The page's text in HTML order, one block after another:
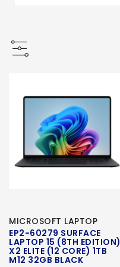
MICROSOFT LAPTOP
EP2-60279 SURFACE
LAPTOP 15 (8TH EDITION)
X2 ELITE (12 CORE) 1TB
M12 32GB BLACK